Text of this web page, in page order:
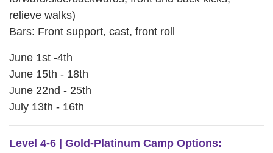
relieve walks)
Bars: Front support, cast, front roll
June 1st -4th
June 15th - 18th
June 22nd - 25th
July 13th - 16th
Level 4-6 | Gold-Platinum Camp Options: